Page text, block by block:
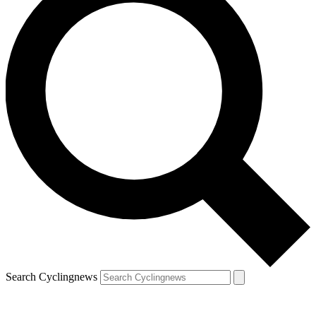
Search Cyclingnews